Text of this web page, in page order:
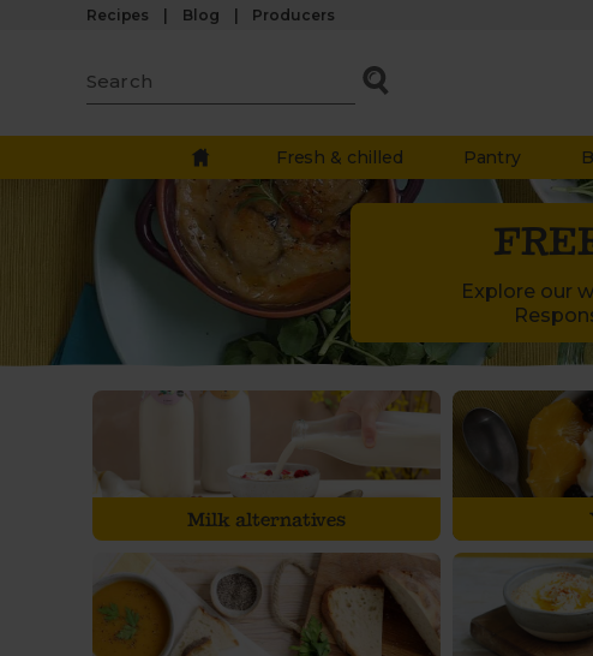
Recipes Blog Producers
Fresh & chilled Pantry
Explore our
Milk alternatives